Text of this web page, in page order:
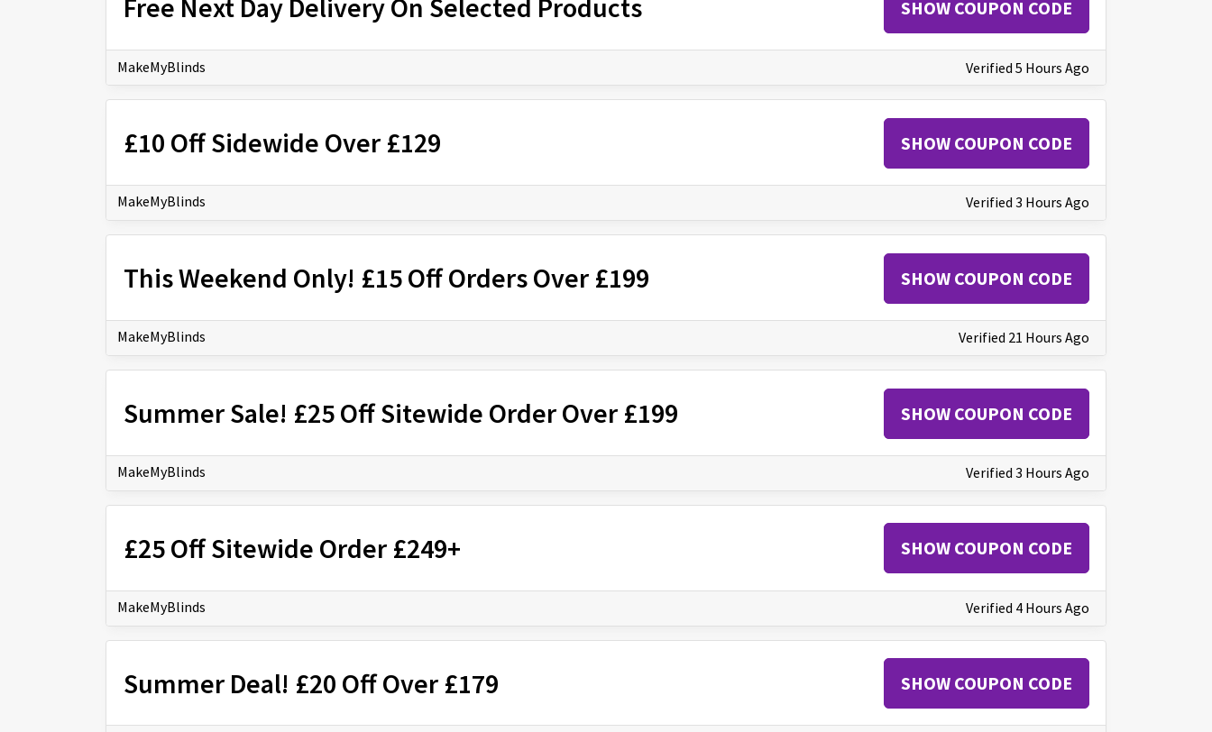
Free Next Day Delivery On Selected Products SHOW COUPON CODE
MakeMyBlinds Verified 5 Hours Ago
£10 Off Sidewide Over £129 SHOW COUPON CODE
MakeMyBlinds Verified 3 Hours Ago
This Weekend Only! £15 Off Orders Over £199 SHOW COUPON CODE
MakeMyBlinds Verified 21 Hours Ago
Summer Sale! £25 Off Sitewide Order Over £199 SHOW COUPON CODE
MakeMyBlinds Verified 3 Hours Ago
£25 Off Sitewide Order £249+ SHOW COUPON CODE
MakeMyBlinds Verified 4 Hours Ago
Summer Deal! £20 Off Over £179 SHOW COUPON CODE